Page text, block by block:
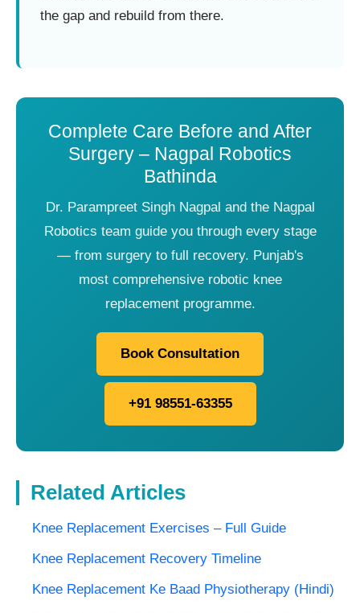
the gap and rebuild from there.
Complete Care Before and After
Surgery – Nagpal Robotics
Bathinda
Dr. Parampreet Singh Nagpal and the Nagpal
Robotics team guide you through every stage
— from surgery to full recovery. Punjab's
most comprehensive robotic knee
replacement programme.
Book Consultation
+91 98551-63355
Related Articles
Knee Replacement Exercises – Full Guide
Knee Replacement Recovery Timeline
Knee Replacement Ke Baad Physiotherapy (Hindi)